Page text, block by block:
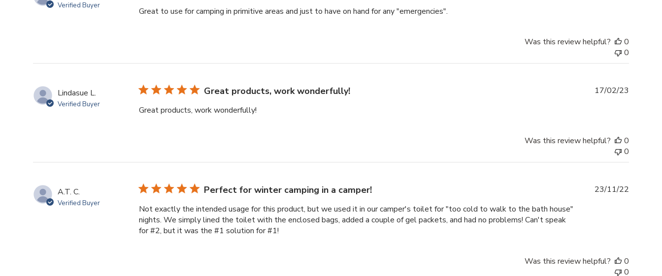
Verified Buyer
Great to use for camping in primitive areas and just to have on hand for any "emergencies".
Was this review helpful?
0
0
Lindasue L.
Verified Buyer
Great products, work wonderfully!
Great products, work wonderfully!
17/02/23
Was this review helpful?
0
0
A.T. C.
Verified Buyer
Perfect for winter camping in a camper!
Not exactly the intended usage for this product, but we used it in our camper's toilet for "too cold to walk to the bath house"
nights. We simply lined the toilet with the enclosed bags, added a couple of gel packets, and had no problems! Can't speak
for #2, but it was the #1 solution for #1!
23/11/22
Was this review helpful?
0
0